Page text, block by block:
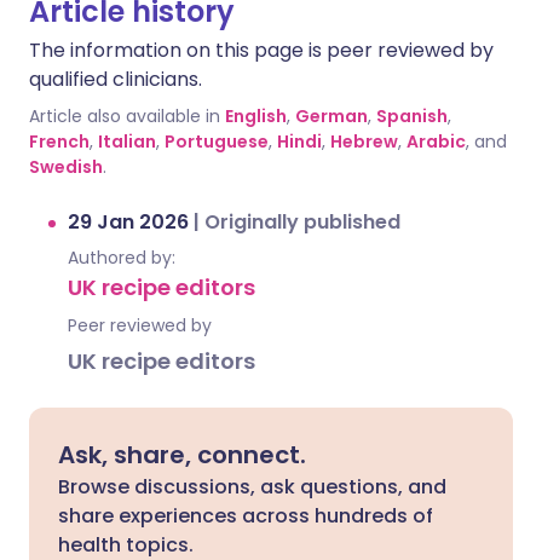
Article history
The information on this page is peer reviewed by
qualified clinicians.
Article also available in English, German, Spanish,
French, Italian, Portuguese, Hindi, Hebrew, Arabic, and
Swedish.
29 Jan 2026 | Originally published
Authored by:
UK recipe editors
Peer reviewed by
UK recipe editors
Ask, share, connect.
Browse discussions, ask questions, and
share experiences across hundreds of
health topics.